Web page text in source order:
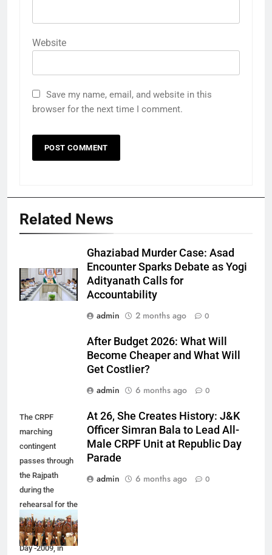
Website
Save my name, email, and website in this
browser for the next time I comment.
Related News
Ghaziabad Murder Case: Asad
Encounter Sparks Debate as Yogi
Adityanath Calls for
Accountability
admin
2 months ago 0
After Budget 2026: What Will
Become Cheaper and What Will
Get Costlier?
admin
6 months ago 0
The CRPF
marching
contingent
passes through
the Rajpath
during the
rehearsal for the
celebration of
60th Republic
Day -2009, in
At 26, She Creates History: J&K
Officer Simran Bala to Lead All-
Male CRPF Unit at Republic Day
Parade
admin
6 months ago 0